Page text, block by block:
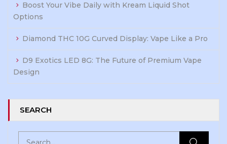
Boost Your Vibe Daily with Kream Liquid Shot
Options
Diamond THC 10G Curved Display: Vape Like a Pro
D9 Exotics LED 8G: The Future of Premium Vape
Design
SEARCH